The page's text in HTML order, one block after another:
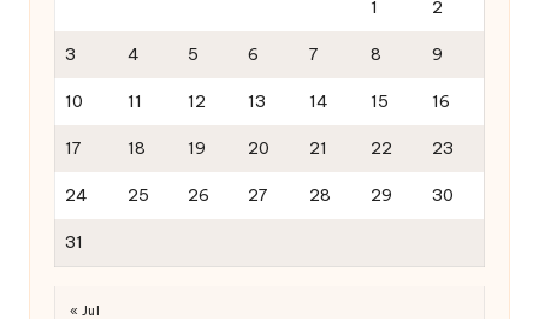
1 2
3 4 5 6 7 8 9
10 11 12 13 14 15 16
17 18 19 20 21 22 23
24 25 26 27 28 29 30
31
« Jul